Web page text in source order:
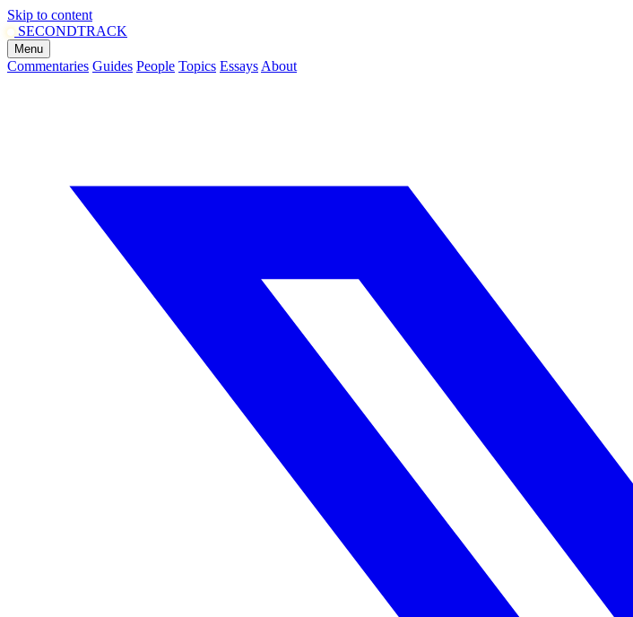
Skip to content
SECONDTRACK
Menu
Commentaries Guides People Topics Essays About